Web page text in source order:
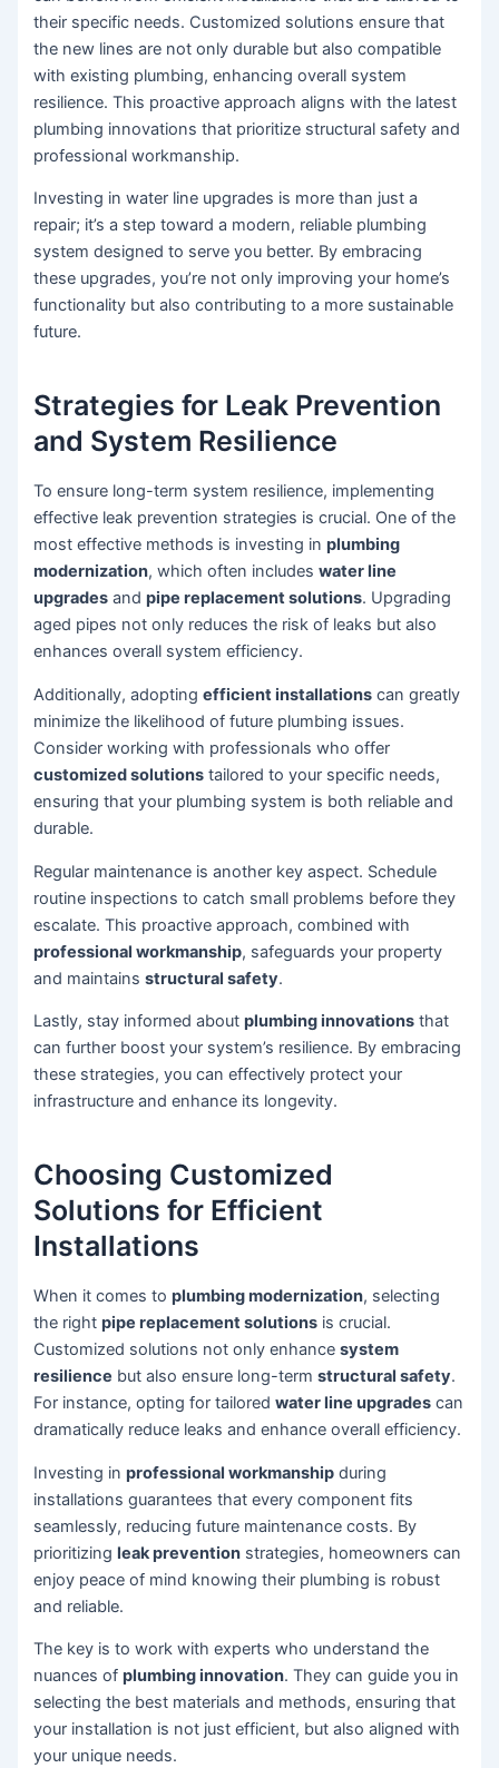
their specific needs. Customized solutions ensure that
the new lines are not only durable but also compatible
with existing plumbing, enhancing overall system
resilience. This proactive approach aligns with the latest
plumbing innovations that prioritize structural safety and
professional workmanship.
Investing in water line upgrades is more than just a
repair; it’s a step toward a modern, reliable plumbing
system designed to serve you better. By embracing
these upgrades, you’re not only improving your home’s
functionality but also contributing to a more sustainable
future.
Strategies for Leak Prevention
and System Resilience
To ensure long-term system resilience, implementing
effective leak prevention strategies is crucial. One of the
most effective methods is investing inplumbing
modernization, which often includeswater line
upgrades andpipe replacement solutions. Upgrading
aged pipes not only reduces the risk of leaks but also
enhances overall system efficiency.
Additionally, adoptingefficient installations can greatly
minimize the likelihood of future plumbing issues.
Consider working with professionals who offer
customized solutions tailored to your specific needs,
ensuring that your plumbing system is both reliable and
durable.
Regular maintenance is another key aspect. Schedule
routine inspections to catch small problems before they
escalate. This proactive approach, combined with
professional workmanship, safeguards your property
and maintainsstructural safety.
Lastly, stay informed aboutplumbing innovations that
can further boost your system’s resilience. By embracing
these strategies, you can effectively protect your
infrastructure and enhance its longevity.
Choosing Customized
Solutions for Efficient
Installations
When it comes toplumbing modernization, selecting
the rightpipe replacement solutions is crucial.
Customized solutions not only enhancesystem
resilience but also ensure long-termstructural safety.
For instance, opting for tailoredwater line upgrades can
dramatically reduce leaks and enhance overall efficiency.
Investing inprofessional workmanship during
installations guarantees that every component fits
seamlessly, reducing future maintenance costs. By
prioritizingleak prevention strategies, homeowners can
enjoy peace of mind knowing their plumbing is robust
and reliable.
The key is to work with experts who understand the
nuances ofplumbing innovation. They can guide you in
selecting the best materials and methods, ensuring that
your installation is not just efficient, but also aligned with
your unique needs.